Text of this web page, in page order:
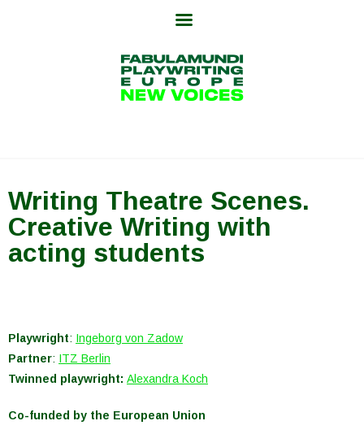
Writing Theatre Scenes.
Creative Writing with
acting students
Playwright: Ingeborg von Zadow
Partner: ITZ Berlin
Twinned playwright: Alexandra Koch
Co-funded by the European Union